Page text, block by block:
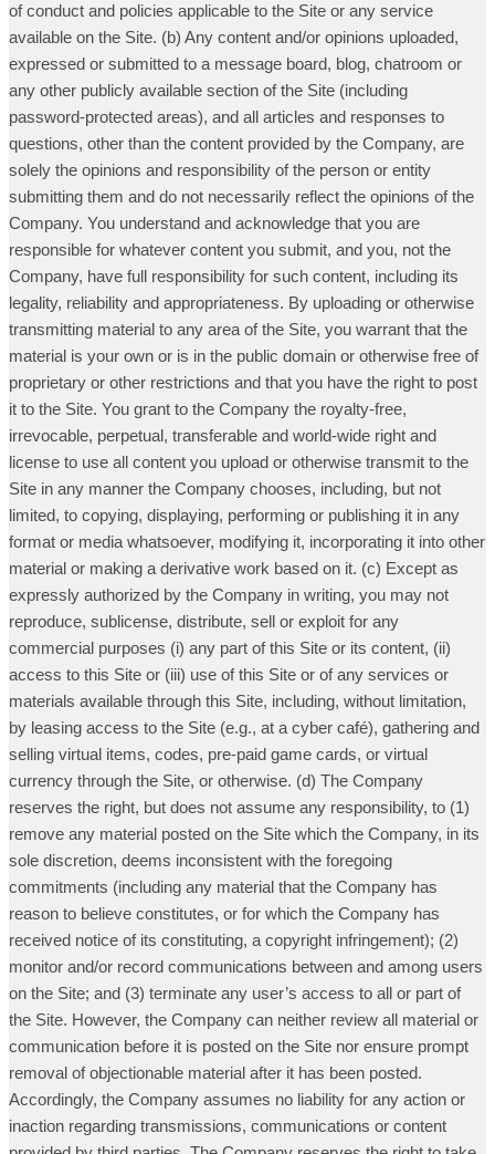
of conduct and policies applicable to the Site or any service
available on the Site. (b) Any content and/or opinions uploaded,
expressed or submitted to a message board, blog, chatroom or
any other publicly available section of the Site (including
password-protected areas), and all articles and responses to
questions, other than the content provided by the Company, are
solely the opinions and responsibility of the person or entity
submitting them and do not necessarily reflect the opinions of the
Company. You understand and acknowledge that you are
responsible for whatever content you submit, and you, not the
Company, have full responsibility for such content, including its
legality, reliability and appropriateness. By uploading or otherwise
transmitting material to any area of the Site, you warrant that the
material is your own or is in the public domain or otherwise free of
proprietary or other restrictions and that you have the right to post
it to the Site. You grant to the Company the royalty-free,
irrevocable, perpetual, transferable and world-wide right and
license to use all content you upload or otherwise transmit to the
Site in any manner the Company chooses, including, but not
limited, to copying, displaying, performing or publishing it in any
format or media whatsoever, modifying it, incorporating it into other
material or making a derivative work based on it. (c) Except as
expressly authorized by the Company in writing, you may not
reproduce, sublicense, distribute, sell or exploit for any
commercial purposes (i) any part of this Site or its content, (ii)
access to this Site or (iii) use of this Site or of any services or
materials available through this Site, including, without limitation,
by leasing access to the Site (e.g., at a cyber café), gathering and
selling virtual items, codes, pre-paid game cards, or virtual
currency through the Site, or otherwise. (d) The Company
reserves the right, but does not assume any responsibility, to (1)
remove any material posted on the Site which the Company, in its
sole discretion, deems inconsistent with the foregoing
commitments (including any material that the Company has
reason to believe constitutes, or for which the Company has
received notice of its constituting, a copyright infringement); (2)
monitor and/or record communications between and among users
on the Site; and (3) terminate any user’s access to all or part of
the Site. However, the Company can neither review all material or
communication before it is posted on the Site nor ensure prompt
removal of objectionable material after it has been posted.
Accordingly, the Company assumes no liability for any action or
inaction regarding transmissions, communications or content